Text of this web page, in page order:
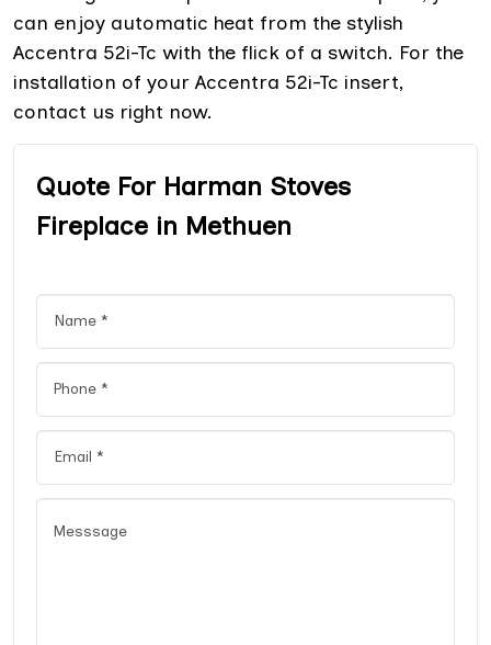
can enjoy automatic heat from the stylish
Accentra 52i-Tc with the flick of a switch. For the
installation of your Accentra 52i-Tc insert,
contact us right now.
Quote For Harman Stoves
Fireplace in Methuen